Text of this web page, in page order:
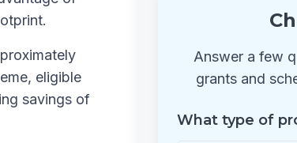
eligible
savings of
Answer a few
grants and
What type of